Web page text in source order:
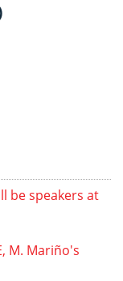
be speakers at
M. Mariño's